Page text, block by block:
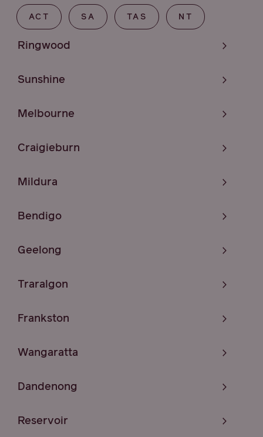
ACT SA TAS NT
Ringwood
Sunshine
Melbourne
Craigieburn
Mildura
Bendigo
Geelong
Traralgon
Frankston
Wangaratta
Dandenong
Reservoir